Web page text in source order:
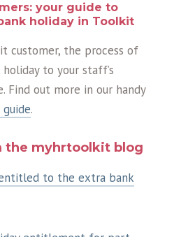
your guide to
holiday in Toolkit
customer, the process of
to your staff’s
out more in our handy
.
the myhrtoolkit blog
to the extra bank